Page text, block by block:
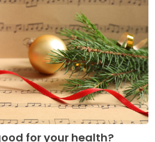
for your health?